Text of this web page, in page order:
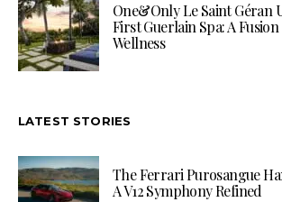
One&Only Le Saint Géran
First Guerlain Spa: A
Wellness
LATEST STORIES
The Ferrari Purosangue
A V12 Symphony Refined